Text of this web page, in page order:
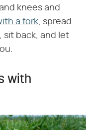
knees and
a fork , spread
sit back, and let
with